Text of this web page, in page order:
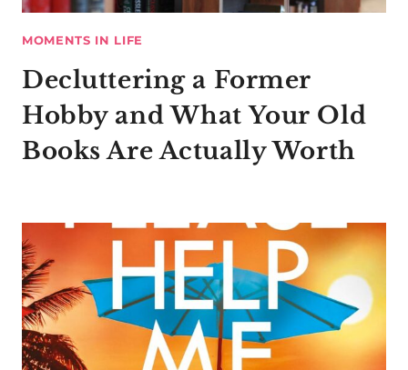
MOMENTS IN LIFE
Decluttering a Former
Hobby and What Your Old
Books Are Actually Worth